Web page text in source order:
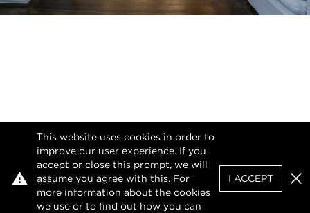
This website uses cookies in order to
improve our user experience. If you
accept or close this prompt, we will
assume you agree with this. For
more information about the cookies
we use or to find out how you can
I ACCEPT